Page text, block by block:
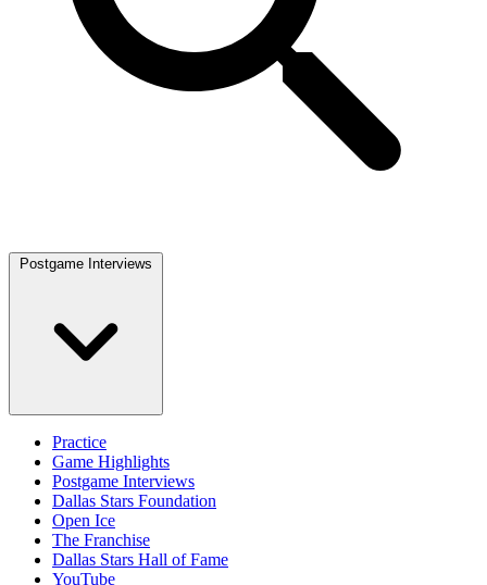
Postgame Interviews
Practice
Game Highlights
Postgame Interviews
Dallas Stars Foundation
Open Ice
The Franchise
Dallas Stars Hall of Fame
YouTube